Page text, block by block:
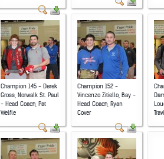
Champion 145 - Derek
Gross, Norwalk St. Paul
- Head Coach, Pat
Welfle
Champion 152 -
Vincenzo Zitiello, Bay -
Head Coach, Ryan
Cover